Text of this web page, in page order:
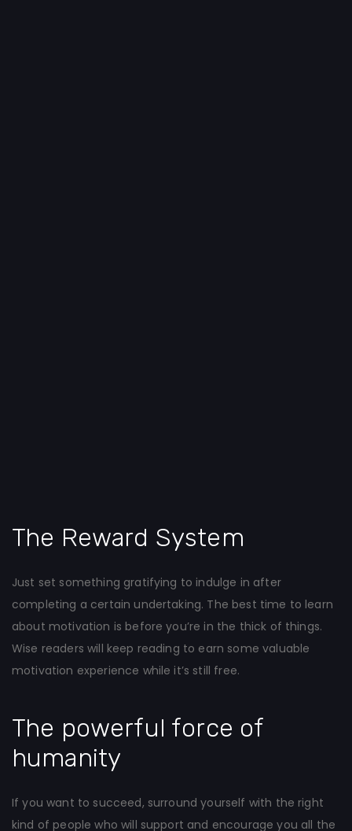
The Reward System
Just set something gratifying to indulge in after
completing a certain undertaking. The best time to learn
about motivation is before you’re in the thick of things.
Wise readers will keep reading to earn some valuable
motivation experience while it’s still free.
The powerful force of
humanity
If you want to succeed, surround yourself with the right
kind of people who will support and encourage you all the